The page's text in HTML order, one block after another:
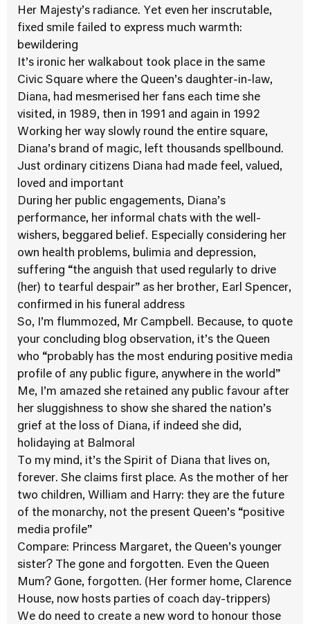
Her Majesty’s radiance. Yet even her inscrutable,
fixed smile failed to express much warmth:
bewildering
It’s ironic her walkabout took place in the same
Civic Square where the Queen’s daughter-in-law,
Diana, had mesmerised her fans each time she
visited, in 1989, then in 1991 and again in 1992
Working her way slowly round the entire square,
Diana’s brand of magic, left thousands spellbound.
Just ordinary citizens Diana had made feel, valued,
loved and important
During her public engagements, Diana’s
performance, her informal chats with the well-
wishers, beggared belief. Especially considering her
own health problems, bulimia and depression,
suffering “the anguish that used regularly to drive
(her) to tearful despair” as her brother, Earl Spencer,
confirmed in his funeral address
So, I’m flummozed, Mr Campbell. Because, to quote
your concluding blog observation, it’s the Queen
who “probably has the most enduring positive media
profile of any public figure, anywhere in the world”
Me, I’m amazed she retained any public favour after
her sluggishness to show she shared the nation’s
grief at the loss of Diana, if indeed she did,
holidaying at Balmoral
To my mind, it’s the Spirit of Diana that lives on,
forever. She claims first place. As the mother of her
two children, William and Harry: they are the future
of the monarchy, not the present Queen’s “positive
media profile”
Compare: Princess Margaret, the Queen’s younger
sister? The gone and forgotten. Even the Queen
Mum? Gone, forgotten. (Her former home, Clarence
House, now hosts parties of coach day-trippers)
We do need to create a new word to honour those